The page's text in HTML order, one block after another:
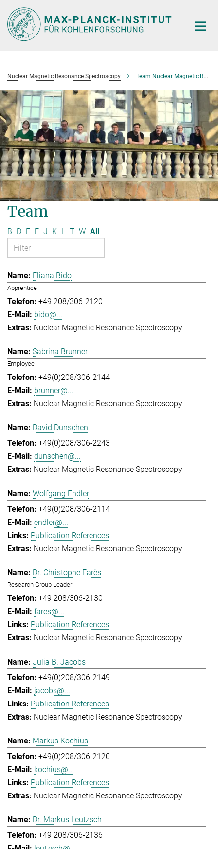
Main-
Content
Nuclear Magnetic Resonance Spectroscopy Team Nuclear Magnetic Resonance Spectroscopy
Team
B D E F J K L T W All
Eliana Bido
Apprentice
+49 208/306-2120
bido@...
Nuclear Magnetic Resonance Spectroscopy
Sabrina Brunner
Employee
+49(0)208/306-2144
brunner@...
Nuclear Magnetic Resonance Spectroscopy
David Dunschen
+49(0)208/306-2243
dunschen@...
Nuclear Magnetic Resonance Spectroscopy
Wolfgang Endler
+49(0)208/306-2114
endler@...
Publication References
Nuclear Magnetic Resonance Spectroscopy
Dr. Christophe Farès
Research Group Leader
+49 208/306-2130
fares@...
Publication References
Nuclear Magnetic Resonance Spectroscopy
Julia B. Jacobs
+49(0)208/306-2149
jacobs@...
Publication References
Nuclear Magnetic Resonance Spectroscopy
Markus Kochius
+49(0)208/306-2120
kochius@...
Publication References
Nuclear Magnetic Resonance Spectroscopy
Dr. Markus Leutzsch
+49 208/306-2136